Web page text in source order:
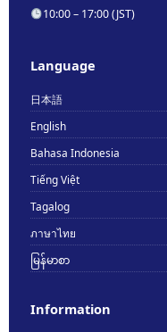
10:00 – 17:00 (JST)
Language
日本語
English
Bahasa Indonesia
Tiếng Việt
Tagalog
ภาษาไทย
မြန်မာစာ
Information